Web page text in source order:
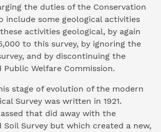
the duties of the Conservation
include some geological activities
activities geological, by again
to this survey, by ignoring the
and by discontinuing the
Public Welfare Commission.
stage of evolution of the modern
Survey was written in 1921.
that did away with the
Soil Survey but which created a new,